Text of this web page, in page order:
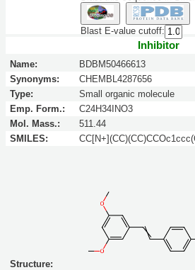
Blast E-value cutoff:
Inhibitor
Name:
BDBM50466613
Synonyms:
CHEMBL4287656
Type:
Small organic molecule
Emp. Form.:
C24H34INO3
Mol. Mass.:
511.44
SMILES:
Structure: